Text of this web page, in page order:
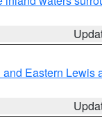
and Eastern Lewis